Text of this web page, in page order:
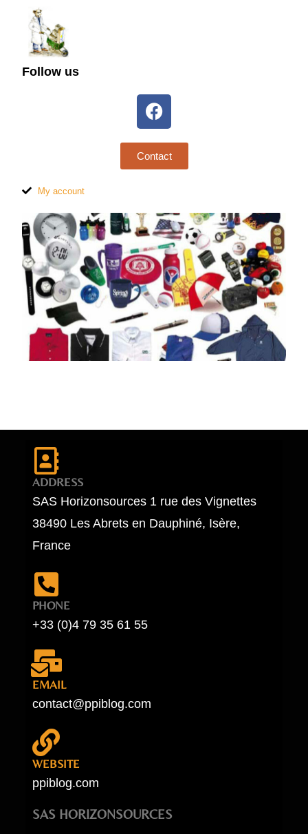
Follow us
Contact
My account
ADDRESS
SAS Horizonsources 1 rue des Vignettes
38490 Les Abrets en Dauphiné, Isère,
France
PHONE
+33 (0)4 79 35 61 55
EMAIL
contact@ppiblog.com
WEBSITE
ppiblog.com
SAS HORIZONSOURCES